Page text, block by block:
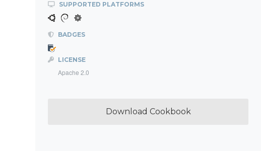
SUPPORTED PLATFORMS
BADGES
LICENSE
Apache 2.0
Download Cookbook